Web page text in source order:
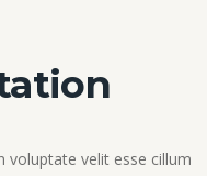
voluptate velit esse cillum